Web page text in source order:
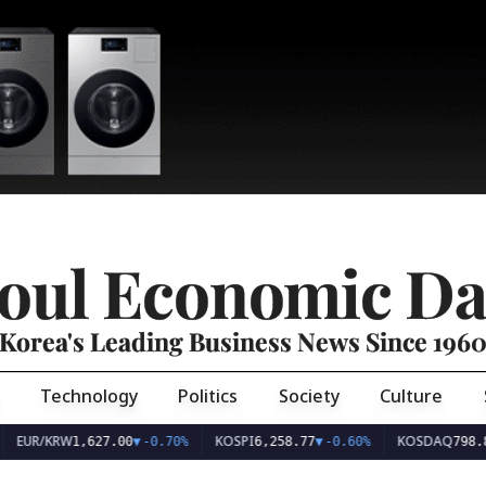
Economic
Korea's Leading Business News Since 1960
Technology Politics Society Culture
EUR/KRW1,627.00▼-0.70% KOSPI6,258.77▼-0.60% KOSDAQ